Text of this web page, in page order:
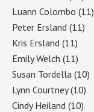
Luann Colombo (11)
Peter Ersland (11)
Kris Ersland (11)
Emily Welch (11)
Susan Tordella (10)
Lynn Courtney(10)
Cindy Heiland (10)